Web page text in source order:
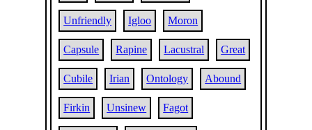
Unfriendly Igloo Moron
Capsule Rapine Lacustral Great
Cubile Irian Ontology Abound
Firkin Unsinew Fagot